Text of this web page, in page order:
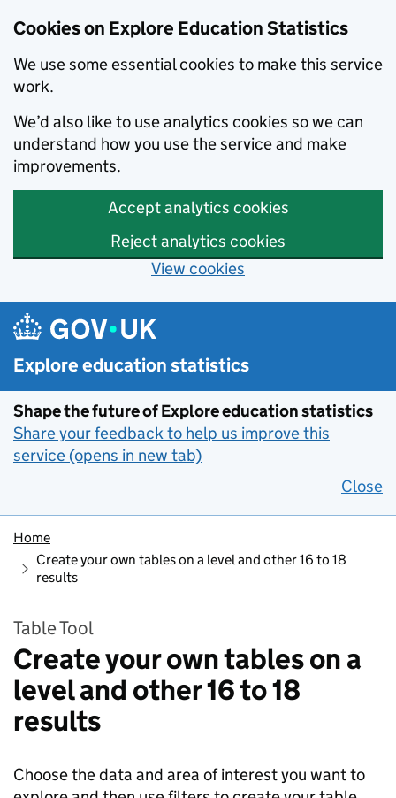
Cookies on Explore Education Statistics
We use some essential cookies to make this service
work.
We’d also like to use analytics cookies so we can
understand how you use the service and make
improvements.
Accept analytics cookies
Reject analytics cookies
View cookies
Skip to main content
Explore education statistics
Shape the future of Explore education statistics
Share your feedback to help us improve this
service (opens in new tab)
Close
Home
Create your own tables on a level and other 16 to 18
results
Table Tool
Create your own tables on a
level and other 16 to 18
results
Choose the data and area of interest you want to